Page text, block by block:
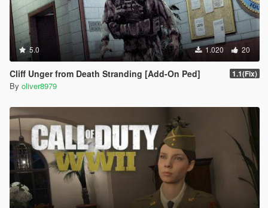
5.0 1.020 20
Cliff Unger from Death Stranding [Add-On Ped] 1.1(Fix)
By oliver8979